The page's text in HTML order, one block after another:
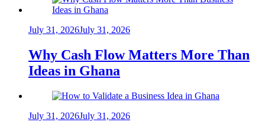
July 31, 2026July 31, 2026
Why Cash Flow Matters More Than
Ideas in Ghana
July 31, 2026July 31, 2026